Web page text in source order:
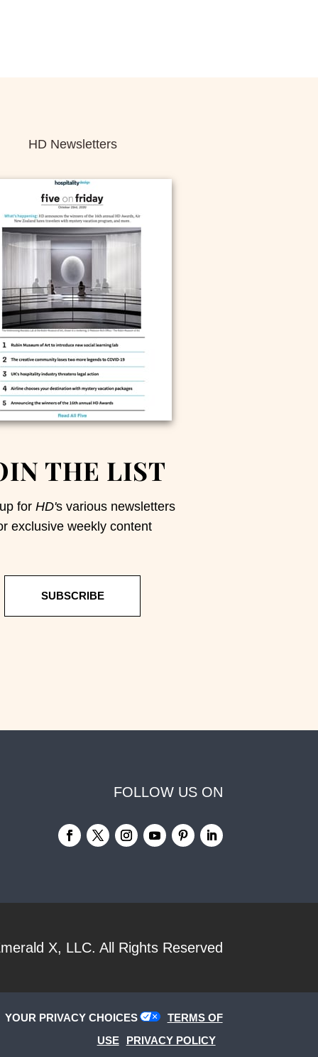
HD Newsletters
THE LIST
for HD's various newsletters
exclusive weekly content
SUBSCRIBE
FOLLOW US ON
X, LLC. All Rights Reserved
YOUR PRIVACY CHOICES
TERMS OF
USE
PRIVACY POLICY